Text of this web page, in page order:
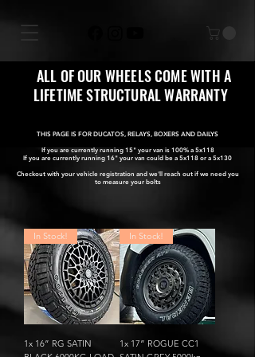
ALL OF OUR WHEELS COME WITH A
LIFETIME STRUCTURAL WARRANTY
THIS PAGE IS FOR DUCATOS, RELAYS, BOXERS AND DAILYS
If you are currently running 15" your van is 100% a 5x118
If you are currently running 16" your van could be a 5x118 or a 5x130
Checkout with your vehicle registration and we'll reach out if we need you
to measure your bolts
In Stock!
1x 16” RG SATIN
In Stock!
1x 17” ROGUE CC1